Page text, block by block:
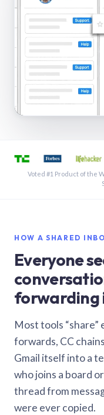
See a
Voted #1 Product of the
HOW A SHARED
Everyone
forwarding
Most tools “share”
forwards, CC
Gmail itself into a
who joins a board
thread from
were ever copied.